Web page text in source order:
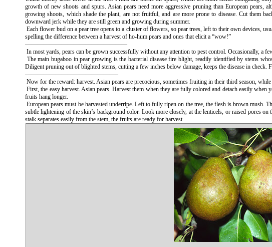
growth of new shoots and spurs. Asian pears need more aggressive pruning than European pears,
growing shoots, which shade the plant, are not fruitful, and are more prone to disease. Cut them
downward jerk while they are still green and growing during summer.
Each flower bud on a pear tree opens to a cluster of flowers, so pear trees, left to their own devices,
spelling the difference between a harvest of ho-hum pears and ones that elicit a “wow!”
—————————————————
In most yards, pears can be grown successfully without any attention to pest control. Occasionally, a
The main bugaboo in pear growing is the bacterial disease fire blight, readily identified by stems
Diligent pruning out of blighted stems, cutting a few inches below damage, keeps the disease in check.
———————————————–
Now for the reward: harvest. Asian pears are precocious, sometimes fruiting in their third season,
First, the easy harvest. Asian pears. Harvest them when they are fully colored and detach easily
fruits hang longer.
European pears must be harvested underripe. Left to fully ripen on the tree, the flesh is brown
subtle lightening of the skin’s background color. Look more closely, at the lenticels, or raised pores
stalk separates easily from the stem, the fruits are ready for harvest.